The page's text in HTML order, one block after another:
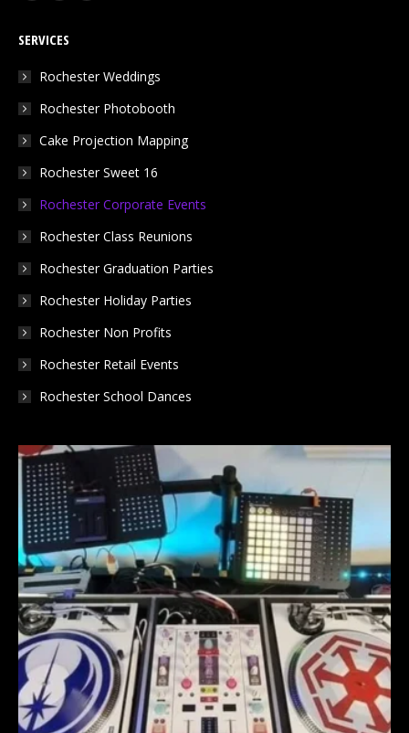
opens
in
window
opens
in
window
in
window
SERVICES
Rochester Weddings
Rochester Photobooth
Cake Projection Mapping
Rochester Sweet 16
Rochester Corporate Events
Rochester Class Reunions
Rochester Graduation Parties
Rochester Holiday Parties
Rochester Non Profits
Rochester Retail Events
Rochester School Dances